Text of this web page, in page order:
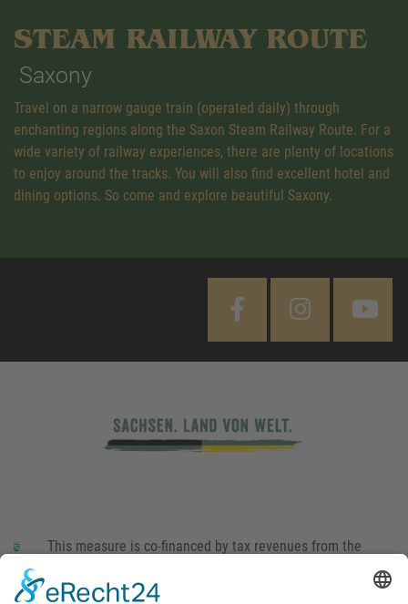
STEAM RAILWAY ROUTE
Saxony
Travel on a narrow gauge train (operated daily) through
enchanting regions along the Saxon Steam Railway Route. For a
wide variety of railway experiences, there are plenty of locations
to enjoy around the tracks. You will also find excellent hotel and
dining options. So come and explore beautiful Saxony.
This measure is co-financed by tax revenues from the
Landtag (parliament).